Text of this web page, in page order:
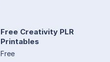
Free Creativity PLR
Printables
Free